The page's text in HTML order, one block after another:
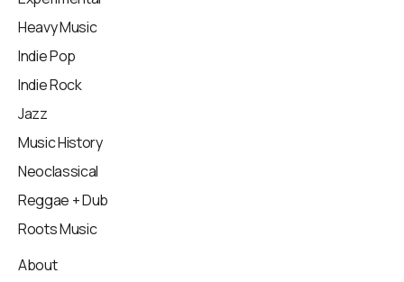
Heavy Music
Indie Pop
Indie Rock
Jazz
Music History
Neoclassical
Reggae + Dub
Roots Music
About